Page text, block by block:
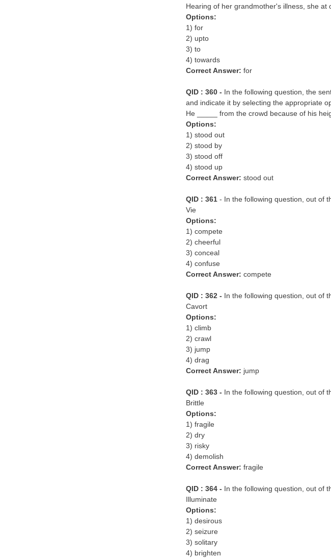
Hearing of her grandmother's illness, she at
Options:
1) for
2) upto
3) to
4) towards
Correct Answer: for
QID : 360 - In the following question, the
and indicate it by selecting the appropriate
He _____ from the crowd because of his
Options:
1) stood out
2) stood by
3) stood off
4) stood up
Correct Answer: stood out
QID : 361 - In the following question, out of
Vie
Options:
1) compete
2) cheerful
3) conceal
4) confuse
Correct Answer: compete
QID : 362 - In the following question, out of
Cavort
Options:
1) climb
2) crawl
3) jump
4) drag
Correct Answer: jump
QID : 363 - In the following question, out of
Brittle
Options:
1) fragile
2) dry
3) risky
4) demolish
Correct Answer: fragile
QID : 364 - In the following question, out of
Illuminate
Options:
1) desirous
2) seizure
3) solitary
4) brighten